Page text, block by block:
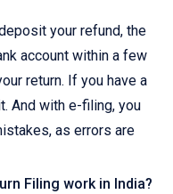
your refund, the
account within a few
return. If you have a
And with e-filing, you
as errors are
Filing work in India?